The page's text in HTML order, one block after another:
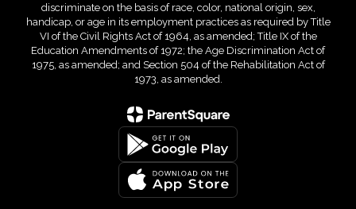
discriminate on the basis of race, color, national origin, sex,
handicap, or age in its employment practices as required by Title
VI of the Civil Rights Act of 1964, as amended; Title IX of the
Education Amendments of 1972; the Age Discrimination Act of
1975, as amended; and Section 504 of the Rehabilitation Act of
1973, as amended.